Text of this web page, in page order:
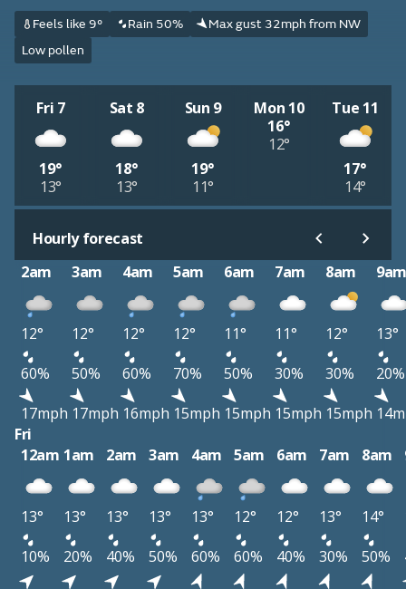
Feels like 9° Rain 50%
Max gust 32mph from NW
Low pollen
Fri 7
19°
13°
Sat 8
18°
13°
Sun 9
19°
11°
Mon 10
16°
12°
Tue 11
17°
14°
Hourly forecast
2am
3am 4am 5am 6am 7am 8am
12° 12° 12° 12° 11° 11° 12°
13°
60%
50% 60% 70% 50% 30% 30%
20%
17mph 17mph 16mph 15mph 15mph 15mph 15mph
Fri
12am 1am 2am 3am 4am 5am 6am 7am 8am
13° 13° 13° 13° 13° 12° 12° 13° 14°
10%
20% 40% 50% 60% 60% 40% 30% 50%